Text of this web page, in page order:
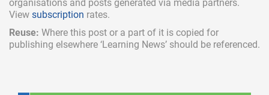
organisations and posts generated via media partners.
View subscription rates.
Reuse: Where this post or a part of it is copied for
publishing elsewhere ‘Learning News’ should be referenced.